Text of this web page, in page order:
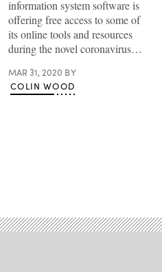
information system software is
offering free access to some of
its online tools and resources
during the novel coronavirus…
MAR 31, 2020 BY
COLIN WOOD